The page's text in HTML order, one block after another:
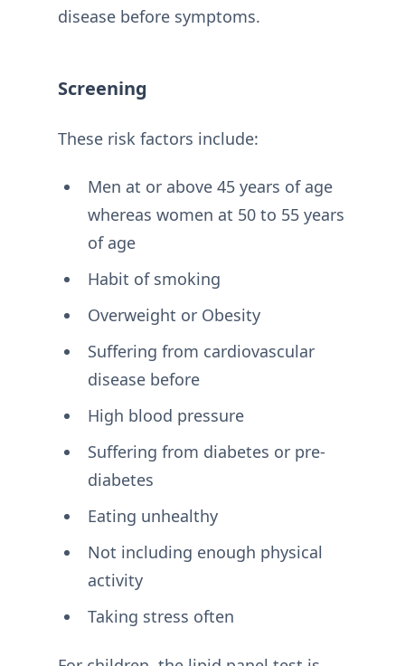
disease before symptoms.
Screening
These risk factors include:
Men at or above 45 years of age
whereas women at 50 to 55 years
of age
Habit of smoking
Overweight or Obesity
Suffering from cardiovascular
disease before
High blood pressure
Suffering from diabetes or pre-
diabetes
Eating unhealthy
Not including enough physical
activity
Taking stress often